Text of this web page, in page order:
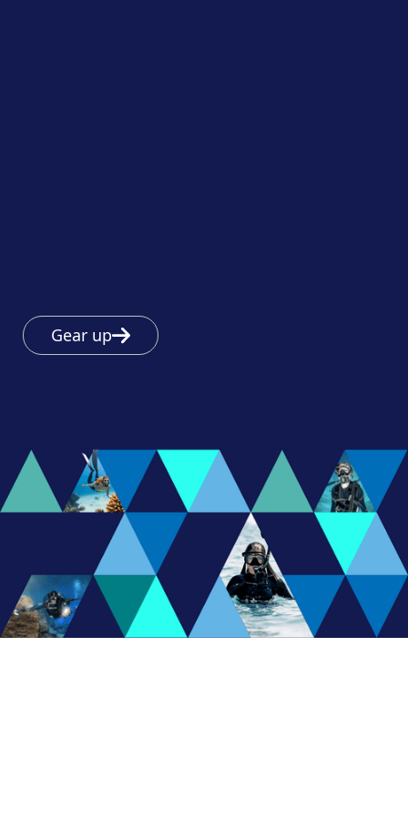
Gear up